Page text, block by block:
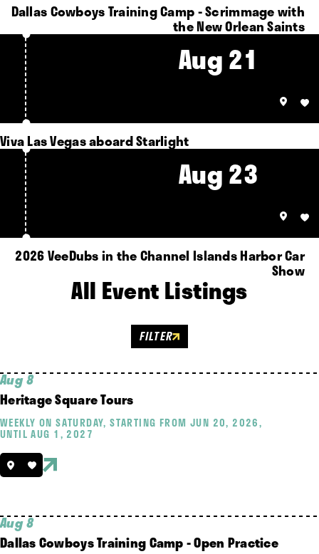
Dallas Cowboys Training Camp - Scrimmage with
the New Orlean Saints
Aug 21
Viva Las Vegas aboard Starlight
Aug 23
2026 VeeDubs in the Channel Islands Harbor Car
Show
All Event Listings
FILTER
Aug 8
Heritage Square Tours
WEEKLY ON SATURDAY, STARTING FROM JUN 20, 2026,
UNTIL AUG 1, 2027
Aug 8
Dallas Cowboys Training Camp - Open Practice